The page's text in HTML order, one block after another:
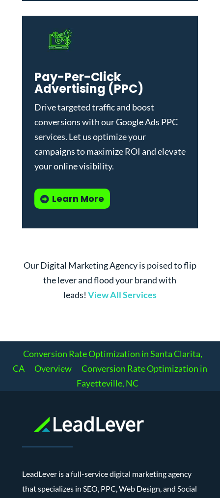
Pay-Per-Click
Advertising (PPC)
Drive targeted traffic and boost
conversions with ourGoogle Ads PPC
services. Let us optimize your
campaigns to maximize ROI and elevate
your online visibility.
Learn More
Our Digital Marketing Agency is poised to flip
the lever and flood your brand with
leads! View All Services
Conversion Rate Optimization in Santa Clarita,
CA
Overview
Conversion Rate Optimization in
Fayetteville, NC
LeadLever is a full-service digital marketing agency
that specializes in SEO, PPC, Web Design, and Social